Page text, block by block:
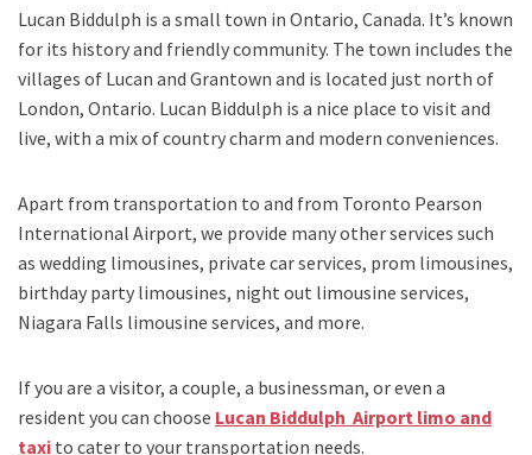
Lucan Biddulph is a small town in Ontario, Canada. It’s known
for its history and friendly community. The town includes the
villages of Lucan and Grantown and is located just north of
London, Ontario. Lucan Biddulph is a nice place to visit and
live, with a mix of country charm and modern conveniences.
Apart from transportation to and from Toronto Pearson
International Airport, we provide many other services such
as wedding limousines, private car services, prom limousines,
birthday party limousines, night out limousine services,
Niagara Falls limousine services, and more.
If you are a visitor, a couple, a businessman, or even a
resident you can choose Lucan Biddulph Airport limo and
taxi to cater to your transportation needs.